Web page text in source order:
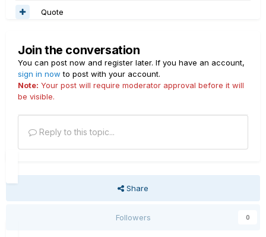
Quote
Join the conversation
You can post now and register later. If you have an account,
sign in now to post with your account.
Note: Your post will require moderator approval before it will
be visible.
Reply to this topic...
Share
Followers 0